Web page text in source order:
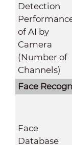
Detection
of AI by
Camera
(Number of
Channels)
Face
Face
Database